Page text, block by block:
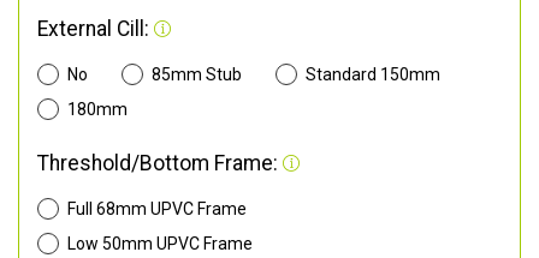
External Cill:
No 85mm Stub
Standard 150mm
180mm
Threshold/Bottom Frame:
Full 68mm UPVC Frame
Low 50mm UPVC Frame